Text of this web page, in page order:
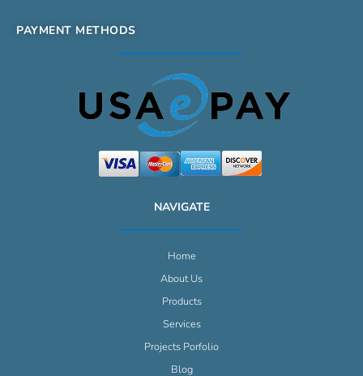
PAYMENT METHODS
NAVIGATE
Home
About Us
Products
Services
Projects Porfolio
Blog